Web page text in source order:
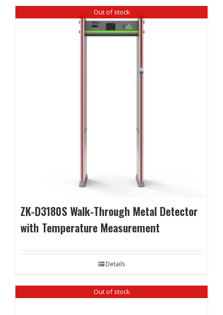
Out of stock
ZK-D3180S Walk-Through Metal Detector
with Temperature Measurement
Details
Out of stock